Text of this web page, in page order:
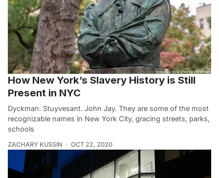
How New York’s Slavery History is Still
Present in NYC
Dyckman. Stuyvesant. John Jay. They are some of the most
recognizable names in New York City, gracing streets, parks,
schools
ZACHARY KUSSIN OCT 22, 2020